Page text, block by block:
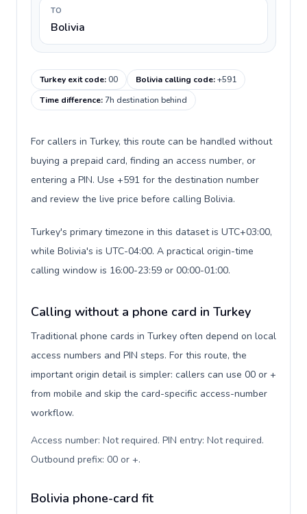
TO
Bolivia
Turkey exit code:00 Bolivia calling code:+591
Time difference:7h destination behind
For callers in Turkey, this route can be handled without
buying a prepaid card, finding an access number, or
entering a PIN. Use +591 for the destination number
and review the live price before calling Bolivia.
Turkey's primary timezone in this dataset is UTC+03:00,
while Bolivia's is UTC-04:00. A practical origin-time
calling window is 16:00-23:59 or 00:00-01:00.
Calling without a phone card in Turkey
Traditional phone cards in Turkey often depend on local
access numbers and PIN steps. For this route, the
important origin detail is simpler: callers can use 00 or +
from mobile and skip the card-specific access-number
workflow.
Access number: Not required. PIN entry: Not required.
Outbound prefix: 00 or +.
Bolivia phone-card fit